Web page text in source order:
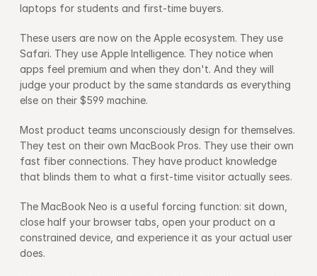
laptops for students and first-time buyers.
These users are now on the Apple ecosystem. They use
Safari. They use Apple Intelligence. They notice when
apps feel premium and when they don't. And they will
judge your product by the same standards as everything
else on their $599 machine.
Most product teams unconsciously design for themselves.
They test on their own MacBook Pros. They use their own
fast fiber connections. They have product knowledge
that blinds them to what a first-time visitor actually sees.
The MacBook Neo is a useful forcing function: sit down,
close half your browser tabs, open your product on a
constrained device, and experience it as your actual user
does.